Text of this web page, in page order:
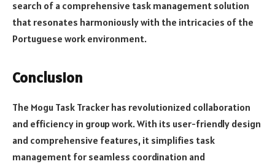
search of a comprehensive task management solution
that resonates harmoniously with the intricacies of the
Portuguese work environment.
Conclusion
The Mogu Task Tracker has revolutionized collaboration
and efficiency in group work. With its user-friendly design
and comprehensive features, it simplifies task
management for seamless coordination and